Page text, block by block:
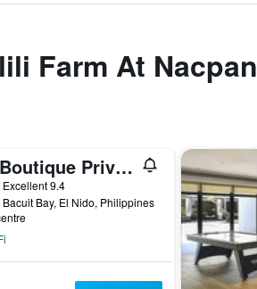
Farm At Nacpan
Cauayan Boutique Private Island
Excellent 9.4
Bay, El Nido, Philippines